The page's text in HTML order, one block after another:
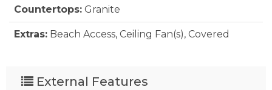
Countertops: Granite
Extras: Beach Access, Ceiling Fan(s), Covered
Floor Covering:
External Features